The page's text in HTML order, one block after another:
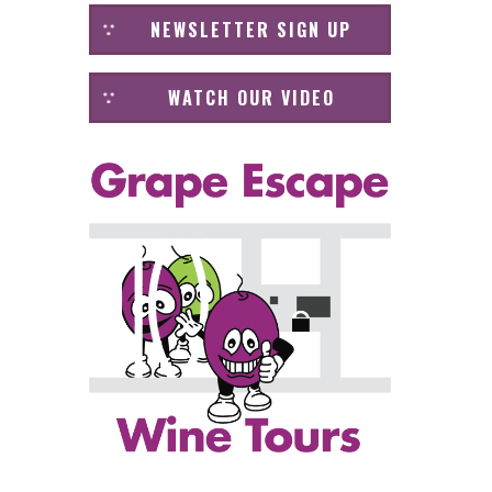
NEWSLETTER SIGN UP
WATCH OUR VIDEO